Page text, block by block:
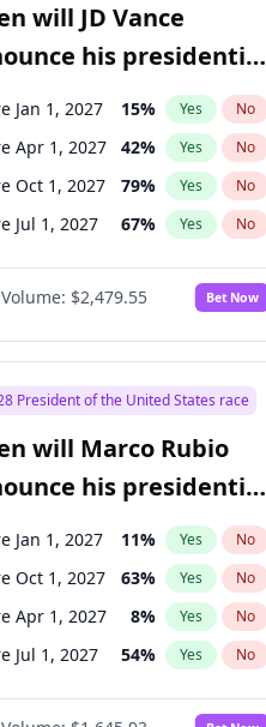
will JD Vance
his presidential
Jan 1, 2027 15% Yes No
Apr 1, 2027 42% Yes No
Oct 1, 2027 79% Yes No
Jul 1, 2027 67% Yes No
$2,479.55 Bet Now
President of the United States race
will Marco Rubio
his presidential
Jan 1, 2027 11% Yes No
Oct 1, 2027 63% Yes No
Apr 1, 2027 8% Yes No
Jul 1, 2027 54% Yes No